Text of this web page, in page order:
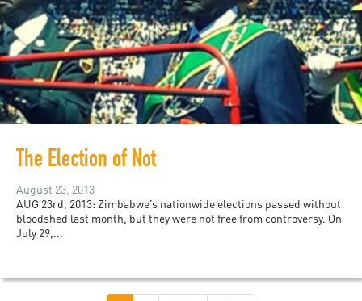
The Election of Not
August 23, 2013
AUG 23rd, 2013: Zimbabwe’s nationwide elections passed without
bloodshed last month, but they were not free from controversy. On
July 29,...